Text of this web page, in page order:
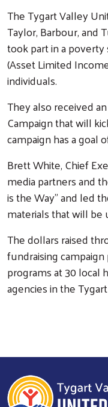
The Tygart Valley
Taylor, Barbour, and
took part in a
(Asset Limited
individuals.
They also received
Campaign that will
campaign has a goal
Brett White, Chief
media partners and
is the Way” and led
materials that will be
The dollars raised
fundraising
programs at 30 local
agencies in the